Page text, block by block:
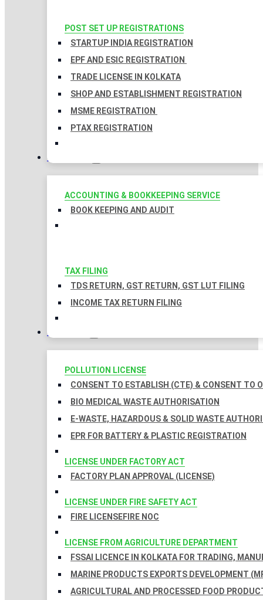
POST SET UP REGISTRATIONS
STARTUP INDIA REGISTRATION
EPF AND ESIC REGISTRATION
TRADE LICENSE IN KOLKATA
SHOP AND ESTABLISHMENT REGISTRATION
MSME REGISTRATION
PTAX REGISTRATION
TAXATION
ACCOUNTING & BOOKKEEPING SERVICE
BOOK KEEPING AND AUDIT
TAX FILING
TDS RETURN, GST RETURN, GST LUT FILING
INCOME TAX RETURN FILING
LICENSES
POLLUTION LICENSE
CONSENT TO ESTABLISH (CTE) & CONSENT TO
BIO MEDICAL WASTE AUTHORISATION
E-WASTE, HAZARDOUS & SOLID WASTE
EPR FOR BATTERY & PLASTIC REGISTRATION
LICENSE UNDER FACTORY ACT
FACTORY PLAN APPROVAL (LICENSE)
LICENSE UNDER FIRE SAFETY ACT
FIRE LICENSEFIRE NOC
LICENSE FROM AGRICULTURE DEPARTMENT
FSSAI LICENCE IN KOLKATA FOR TRADING,
MARINE PRODUCTS EXPORTS DEVELOPMENT
AGRICULTURAL AND PROCESSED FOOD